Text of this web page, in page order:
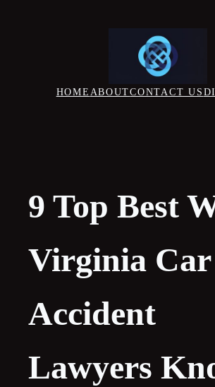
HOME ABOUTCONTACT US
9 Top Best
Virginia Car
Accident
Lawyers